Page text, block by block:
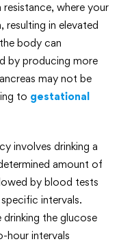
where your
resulting in elevated
body can
by producing more
may not be
to gestational
involves drinking a
amount of
by blood tests
intervals.
drinking the glucose
hour intervals